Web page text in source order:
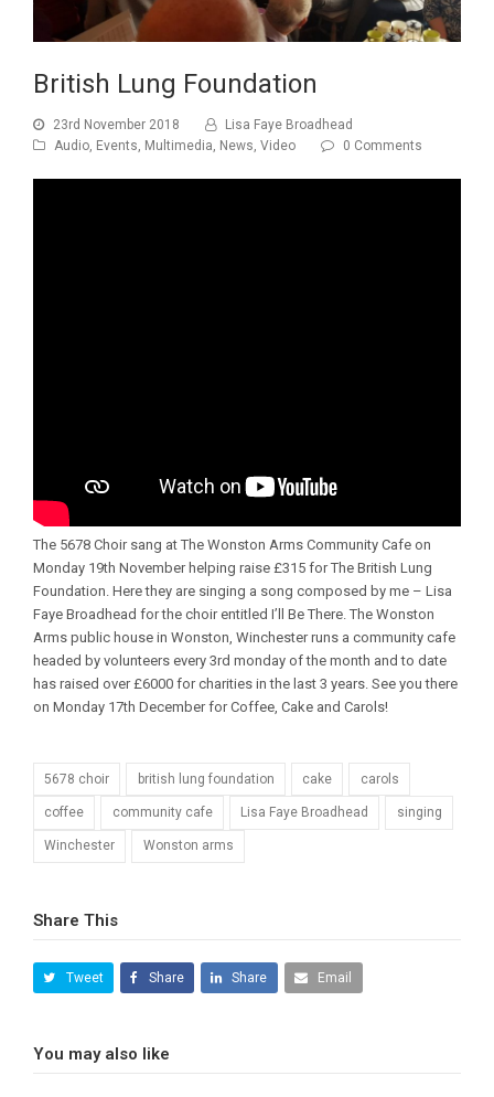
British Lung Foundation
23rd November 2018
Lisa Faye Broadhead
Audio, Events, Multimedia, News, Video 0 Comments
The 5678 Choir sang at The Wonston Arms Community Cafe on
Monday 19th November helping raise £315 for The British Lung
Foundation. Here they are singing a song composed by me – Lisa
Faye Broadhead for the choir entitled I’ll Be There. The Wonston
Arms public house in Wonston, Winchester runs a community cafe
headed by volunteers every 3rd monday of the month and to date
has raised over £6000 for charities in the last 3 years. See you there
on Monday 17th December for Coffee, Cake and Carols!
5678 choir british lung foundation cake carols
coffee community cafe Lisa Faye Broadhead singing
Winchester Wonston arms
Share This
Tweet Share Share Email
You may also like